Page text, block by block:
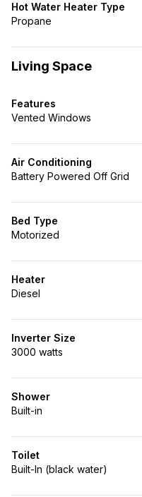
Hot Water Heater Type
Propane
Living Space
Features
Vented Windows
Air Conditioning
Battery Powered Off Grid
Bed Type
Motorized
Heater
Diesel
Inverter Size
3000 watts
Shower
Built-in
Toilet
Built-In (black water)